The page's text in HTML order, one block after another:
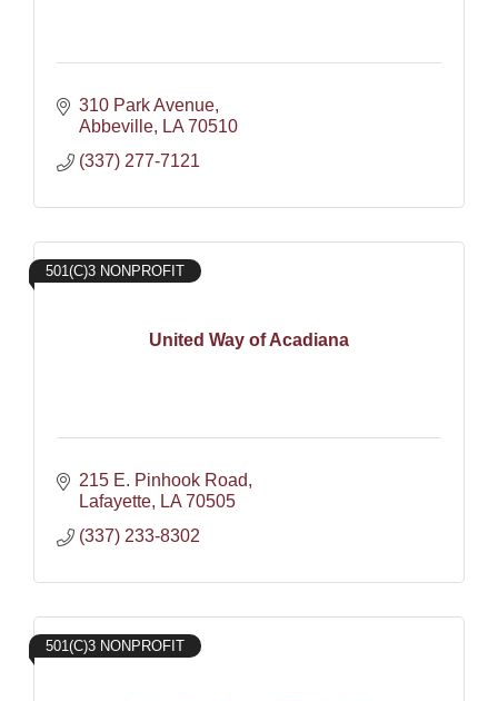
310 Park Avenue
Abbeville
LA 70510
(337) 277-7121
United Way of Acadiana
501(C)3 NONPROFIT
215 E. Pinhook Road
Lafayette
LA 70505
(337) 233-8302
501(C)3 NONPROFIT